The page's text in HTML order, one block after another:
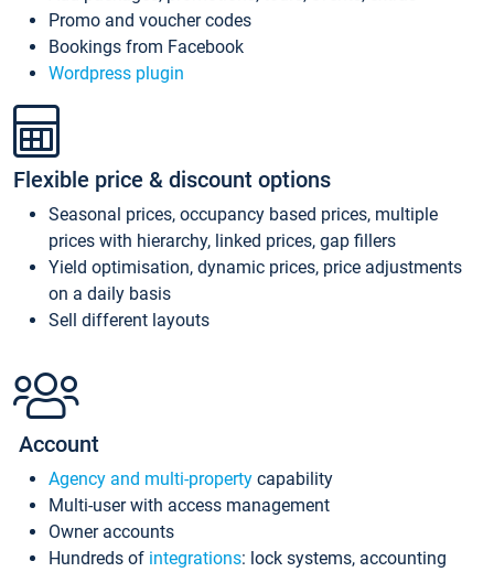
Promo and voucher codes
Bookings from Facebook
Wordpress plugin
Flexible price & discount options
Seasonal prices, occupancy based prices, multiple
prices with hierarchy, linked prices, gap fillers
Yield optimisation, dynamic prices, price adjustments
on a daily basis
Sell different layouts
Account
Agency and multi-property capability
Multi-user with access management
Owner accounts
Hundreds of integrations: lock systems, accounting